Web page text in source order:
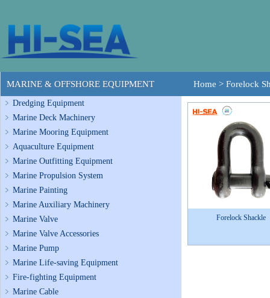
MARINE & OFFSHORE EQUIPMENT
Dredging Equipment
Marine Deck Machinery
Marine Mooring Equipment
Aquaculture Equipment
Marine Outfitting Equipment
Marine Propulsion System
Marine Painting
Marine Auxiliary Machinery
Marine Valve
Marine Valve Accessories
Marine Pump
Marine Life-saving Equipment
Fire-fighting Equipment
Marine Cable
Home > Forelock
Forelock Shackle